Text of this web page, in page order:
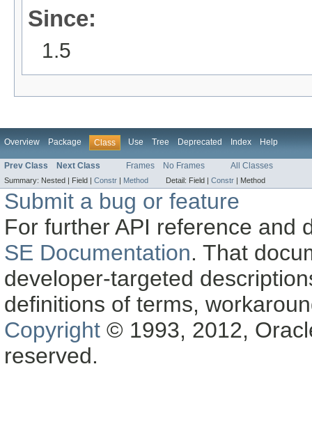
Since:
1.5
Overview Package Class Use Tree Deprecated Index Help
Prev Class Next Class Frames No Frames All Classes
Summary: Nested | Field | Constr | Method Detail: Field | Constr | Method
Submit a bug or feature
For further API reference and
SE Documentation. That
developer-targeted
definitions of terms,
Copyright © 1993, 2012,
reserved.